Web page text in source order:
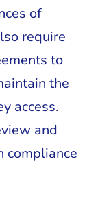
of
require
to
the
access.
and
compliance